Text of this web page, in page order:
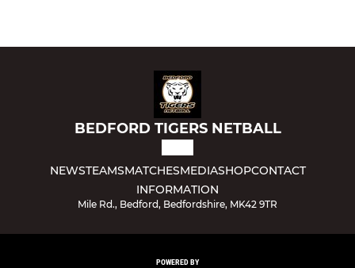
BEDFORD TIGERS NETBALL
NEWSTEAMSMATCHESMEDIASHOPCONTACT
INFORMATION
Mile Rd., Bedford, Bedfordshire, MK42 9TR
POWERED BY